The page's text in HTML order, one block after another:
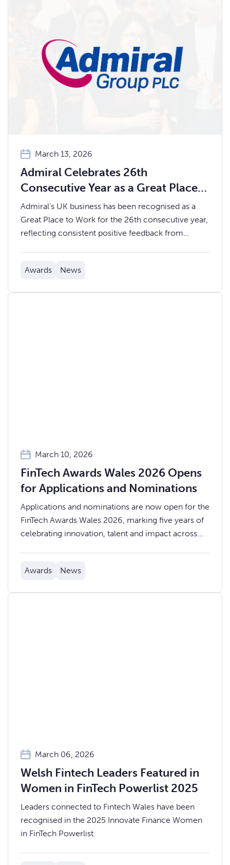
March 13, 2026
Admiral Celebrates 26th
Consecutive Year as a Great Place
to Work
Admiral’s UK business has been recognised as a
Great Place to Work for the 26th consecutive year,
reflecting consistent positive feedback from
Awards News
March 10, 2026
FinTech Awards Wales 2026 Opens
for Applications and Nominations
Applications and nominations are now open for the
FinTech Awards Wales 2026, marking five years of
celebrating innovation, talent and impact across
Awards News
March 06, 2026
Welsh Fintech Leaders Featured in
Women in FinTech Powerlist 2025
Leaders connected to Fintech Wales have been
recognised in the 2025 Innovate Finance Women
in FinTech Powerlist.